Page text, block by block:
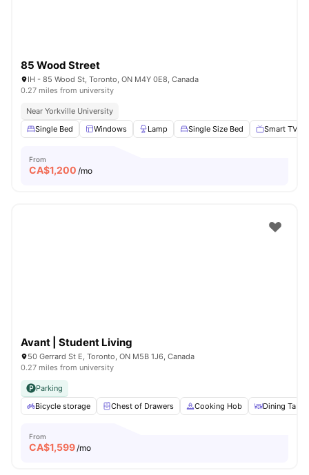
85 Wood Street
IH - 85 Wood St, Toronto, ON M4Y 0E8, Canada
0.27 miles from university
Near Yorkville University
Single Bed
Windows Lamp Single Size Bed Smart TV
From
CA$1,200 /mo
Avant | Student Living
50 Gerrard St E, Toronto, ON M5B 1J6, Canada
0.27 miles from university
Parking
Bicycle storage
Chest of Drawers Cooking Hob Dining Table
From
CA$1,599/mo